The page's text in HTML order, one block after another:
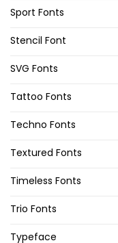
Sport Fonts
Stencil Font
SVG Fonts
Tattoo Fonts
Techno Fonts
Textured Fonts
Timeless Fonts
Trio Fonts
Typeface